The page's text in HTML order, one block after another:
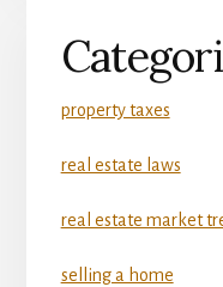
property taxes
real estate laws
real estate market
selling a home